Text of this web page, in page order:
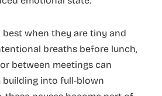
when they are tiny and
breaths before lunch,
between meetings can
building into full-blown